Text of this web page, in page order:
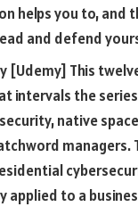
helps you to,
and defend
[Udemy] This
intervals the
native
managers.
applied to a